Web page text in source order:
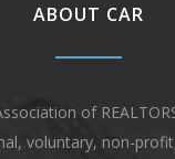
ABOUT CAR
of
voluntary, non-